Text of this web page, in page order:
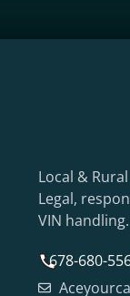
Local &
Legal,
VIN handling.
678-680-